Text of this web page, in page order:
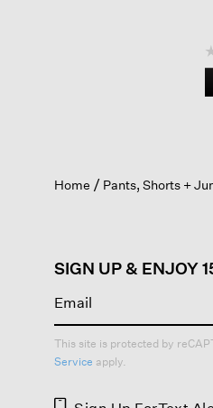
Home Pants, Shorts +
SIGN UP & ENJOY
This site is protected by
Service apply.